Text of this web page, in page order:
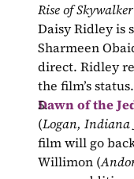
Rise of Skywalker
Daisy Ridley is
Sharmeen
direct. Ridley
the film’s status.
Dawn of the
(Logan, Indiana
film will go
Willimon (